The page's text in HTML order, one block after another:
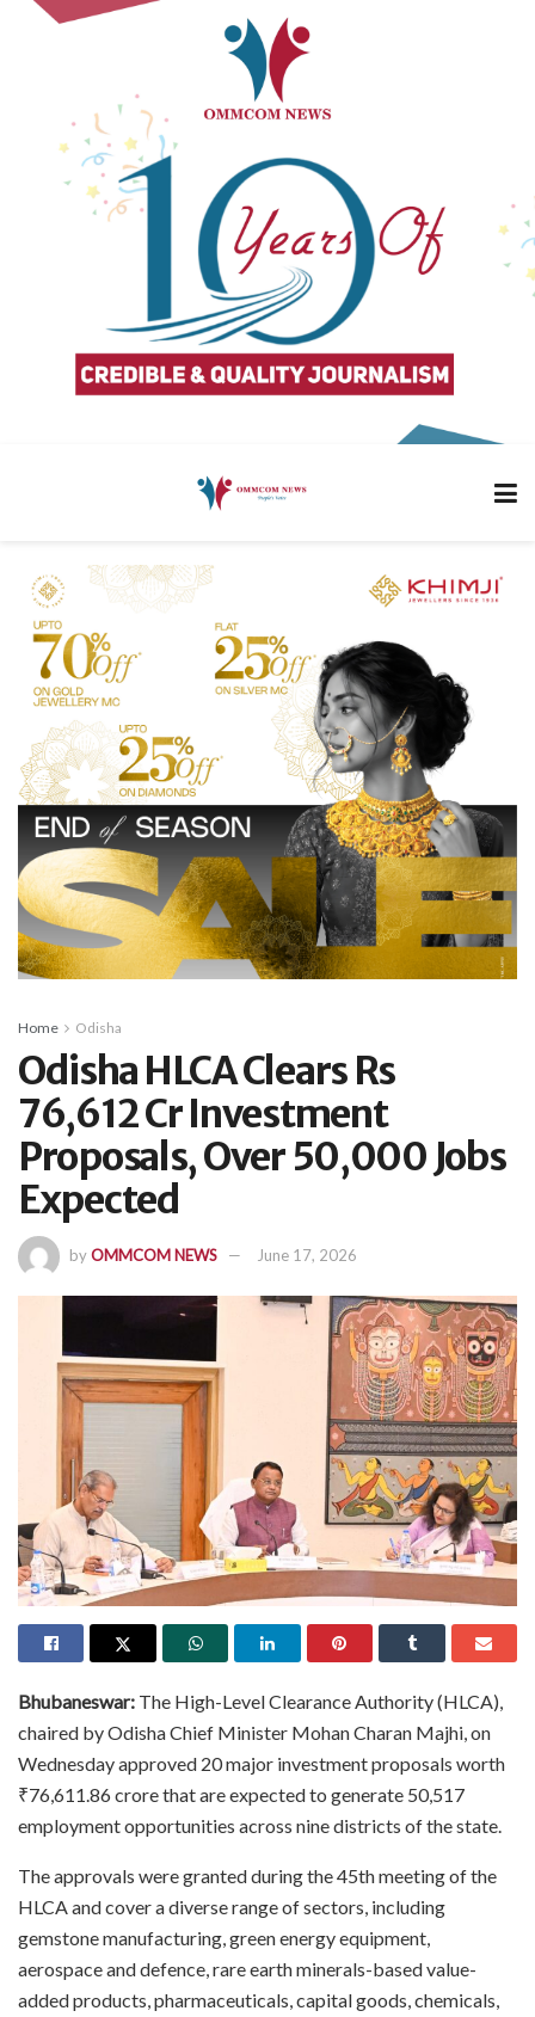
Home Odisha
Odisha HLCA Clears Rs
76,612 Cr Investment
Proposals, Over 50,000 Jobs
Expected
byOMMCOM NEWS June 17, 2026
Bhubaneswar: The High-Level Clearance Authority (HLCA),
chaired by Odisha Chief Minister Mohan Charan Majhi, on
Wednesday approved 20 major investment proposals worth
₹76,611.86 crore that are expected to generate 50,517
employment opportunities across nine districts of the state.
The approvals were granted during the 45th meeting of the
HLCA and cover a diverse range of sectors, including
gemstone manufacturing, green energy equipment,
aerospace and defence, rare earth minerals-based value-
added products, pharmaceuticals, capital goods, chemicals,